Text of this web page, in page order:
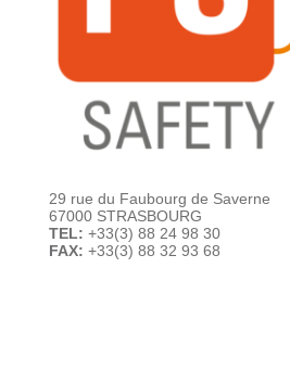
29 rue du Faubourg de Saverne
67000 STRASBOURG
TEL: +33(3) 88 24 98 30
FAX: +33(3) 88 32 93 68